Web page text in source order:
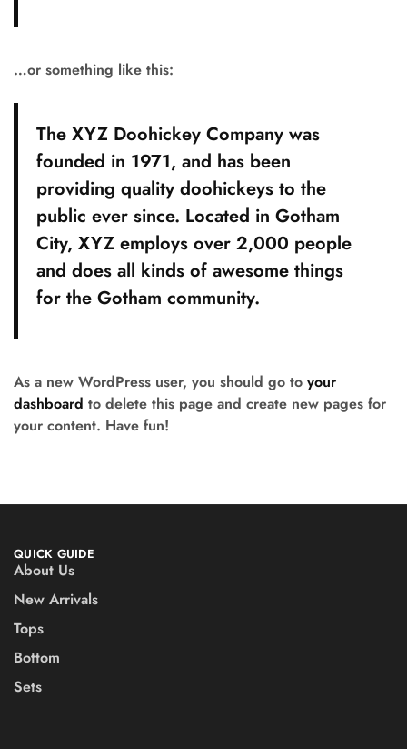
…or something like this:
The XYZ Doohickey Company was
founded in 1971, and has been
providing quality doohickeys to the
public ever since. Located in Gotham
City, XYZ employs over 2,000 people
and does all kinds of awesome things
for the Gotham community.
As a new WordPress user, you should go to your
dashboard to delete this page and create new pages for
your content. Have fun!
QUICK GUIDE
About Us
New Arrivals
Tops
Bottom
Sets